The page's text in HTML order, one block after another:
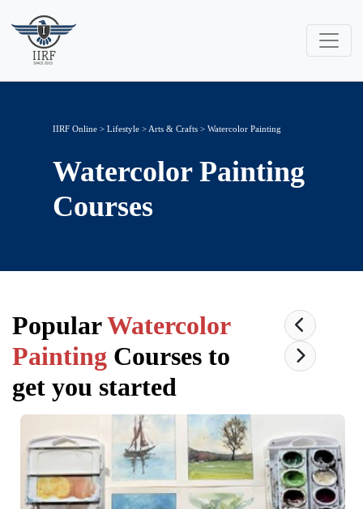
IIRF Online > Lifestyle > Arts & Crafts > Watercolor Painting
Watercolor Painting
Courses
PopularWatercolor
Painting Courses to
get you started